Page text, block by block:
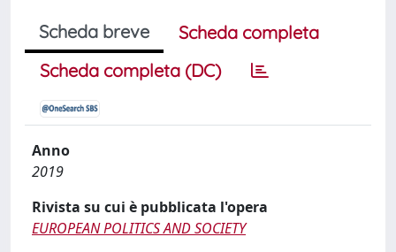
Scheda breve
Scheda completa
Scheda completa (DC)
Anno
2019
Rivista su cui è pubblicata l'opera
EUROPEAN POLITICS AND SOCIETY